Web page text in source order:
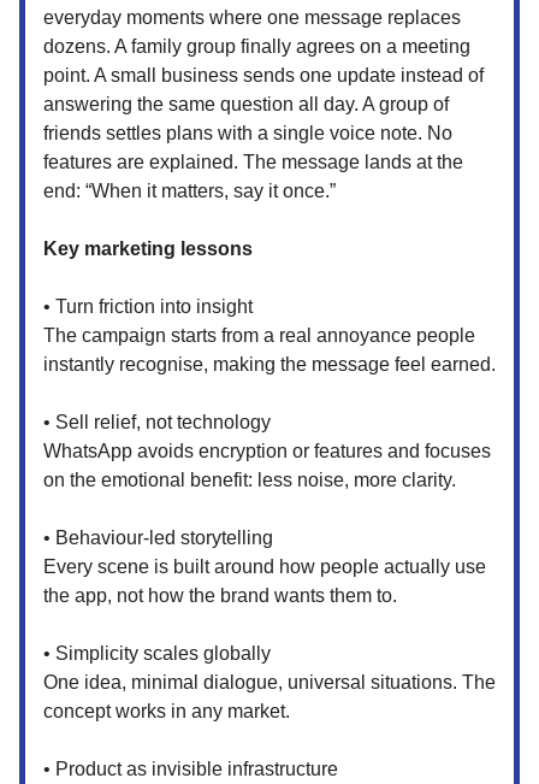
everyday moments where one message replaces
dozens. A family group finally agrees on a meeting
point. A small business sends one update instead of
answering the same question all day. A group of
friends settles plans with a single voice note. No
features are explained. The message lands at the
end: “When it matters, say it once.”
Key marketing lessons
• Turn friction into insight
The campaign starts from a real annoyance people
instantly recognise, making the message feel earned.
• Sell relief, not technology
WhatsApp avoids encryption or features and focuses
on the emotional benefit: less noise, more clarity.
• Behaviour-led storytelling
Every scene is built around how people actually use
the app, not how the brand wants them to.
• Simplicity scales globally
One idea, minimal dialogue, universal situations. The
concept works in any market.
• Product as invisible infrastructure